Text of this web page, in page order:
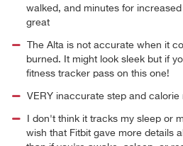
walked, and minutes for
great
The Alta is not accurate when it
burned. It might look sleek but if
fitness tracker pass on this one!
VERY inaccurate step and calorie
I don't think it tracks my sleep or
wish that Fitbit gave more details